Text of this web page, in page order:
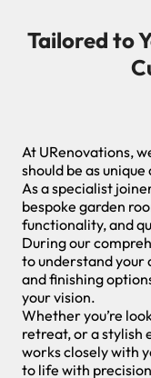
Tailored to
At URenovations,
should be as
As a specialist
bespoke garden
functionality, and
During our
to understand your
and finishing
your vision.
Whether you’re
retreat, or a stylish
works closely with
to life with